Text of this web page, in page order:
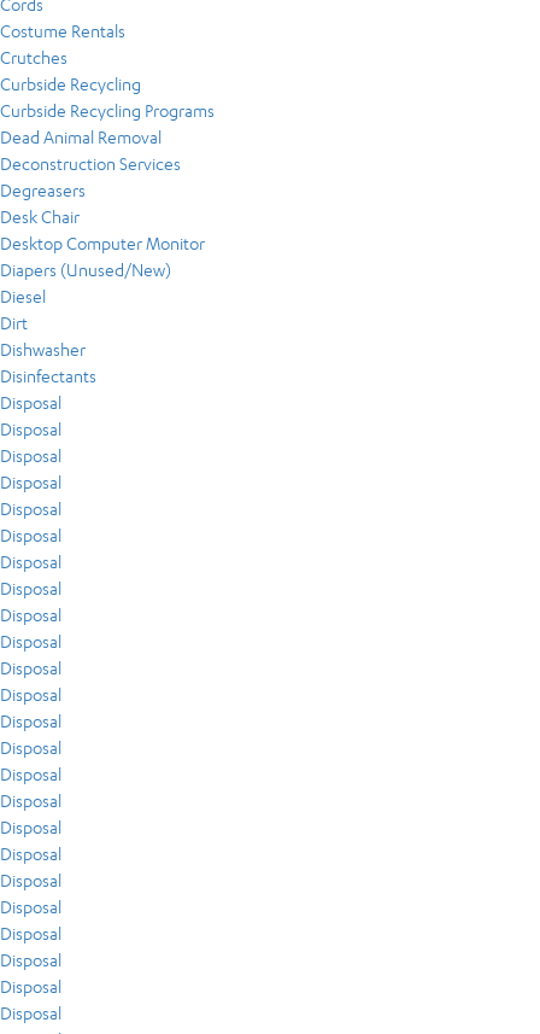
Costume Rentals
Crutches
Curbside Recycling
Curbside Recycling Programs
Dead Animal Removal
Deconstruction Services
Degreasers
Desk Chair
Desktop Computer Monitor
Diapers (Unused/New)
Diesel
Dirt
Dishwasher
Disinfectants
Disposal
Disposal
Disposal
Disposal
Disposal
Disposal
Disposal
Disposal
Disposal
Disposal
Disposal
Disposal
Disposal
Disposal
Disposal
Disposal
Disposal
Disposal
Disposal
Disposal
Disposal
Disposal
Disposal
Disposal